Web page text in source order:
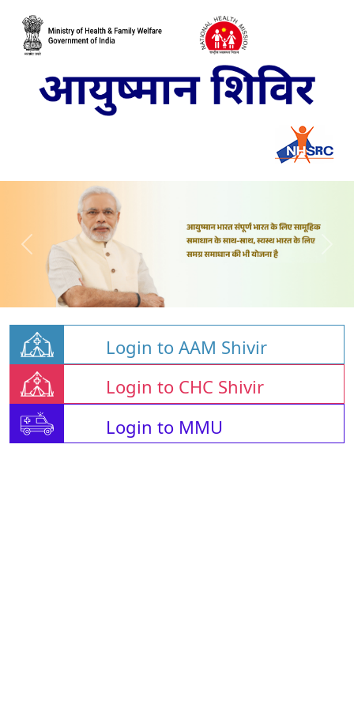
Login to AAM Shivir
Login to CHC Shivir
Login to MMU